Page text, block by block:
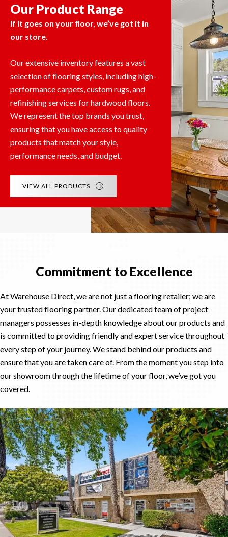
Our Product Range
If it goes on your floor, we’ve got it in
our store.
Our extensive inventory features a vast
selection of flooring styles, including high-
performance carpets, custom rugs, and
refinishing services for hardwood floors.
We represent the top brands you trust,
ensuring that you have access to quality
products that match your style,
performance needs, and budget.
VIEW ALL PRODUCTS
Commitment to Excellence
At Warehouse Direct, we are not just a flooring retailer; we are
your trusted flooring partner. Our dedicated team of project
managers possesses in-depth knowledge about our products and
is committed to providing friendly and expert service throughout
every step of your journey. We stand behind our products and
ensure that you are taken care of. From the moment you step into
our showroom through the lifetime of your floor, we’ve got you
covered.